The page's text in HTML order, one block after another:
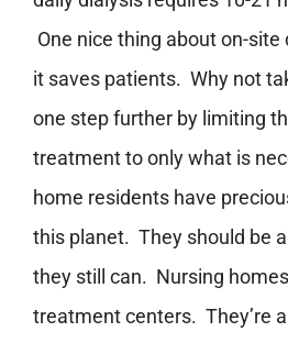
One nice thing about on-
it saves patients. Why not
one step further by limiting
treatment to only what is
home residents have
this planet. They should be
they still can. Nursing
treatment centers. They’re